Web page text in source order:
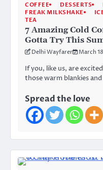
COFFEE DESSERTS
FREAK MILKSHAKE
TEA
7 Amazing Cold
Gotta Try This
Delhi Wayfarer March
If you, like us, are
those warm blankies
Spread the love